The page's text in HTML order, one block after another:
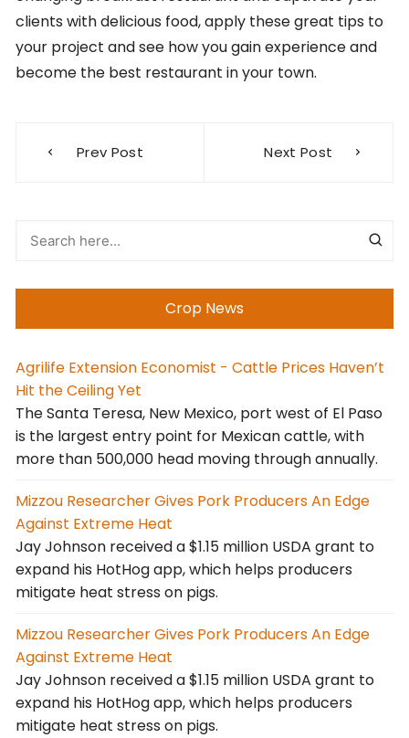
clients with delicious food, apply these great tips to
your project and see how you gain experience and
become the best restaurant in your town.
navigation
Prev Post Next Post
Crop News
Agrilife Extension Economist - Cattle Prices Haven’t
Hit the Ceiling Yet
The Santa Teresa, New Mexico, port west of El Paso
is the largest entry point for Mexican cattle, with
more than 500,000 head moving through annually.
Mizzou Researcher Gives Pork Producers An Edge
Against Extreme Heat
Jay Johnson received a $1.15 million USDA grant to
expand his HotHog app, which helps producers
mitigate heat stress on pigs.
Mizzou Researcher Gives Pork Producers An Edge
Against Extreme Heat
Jay Johnson received a $1.15 million USDA grant to
expand his HotHog app, which helps producers
mitigate heat stress on pigs.